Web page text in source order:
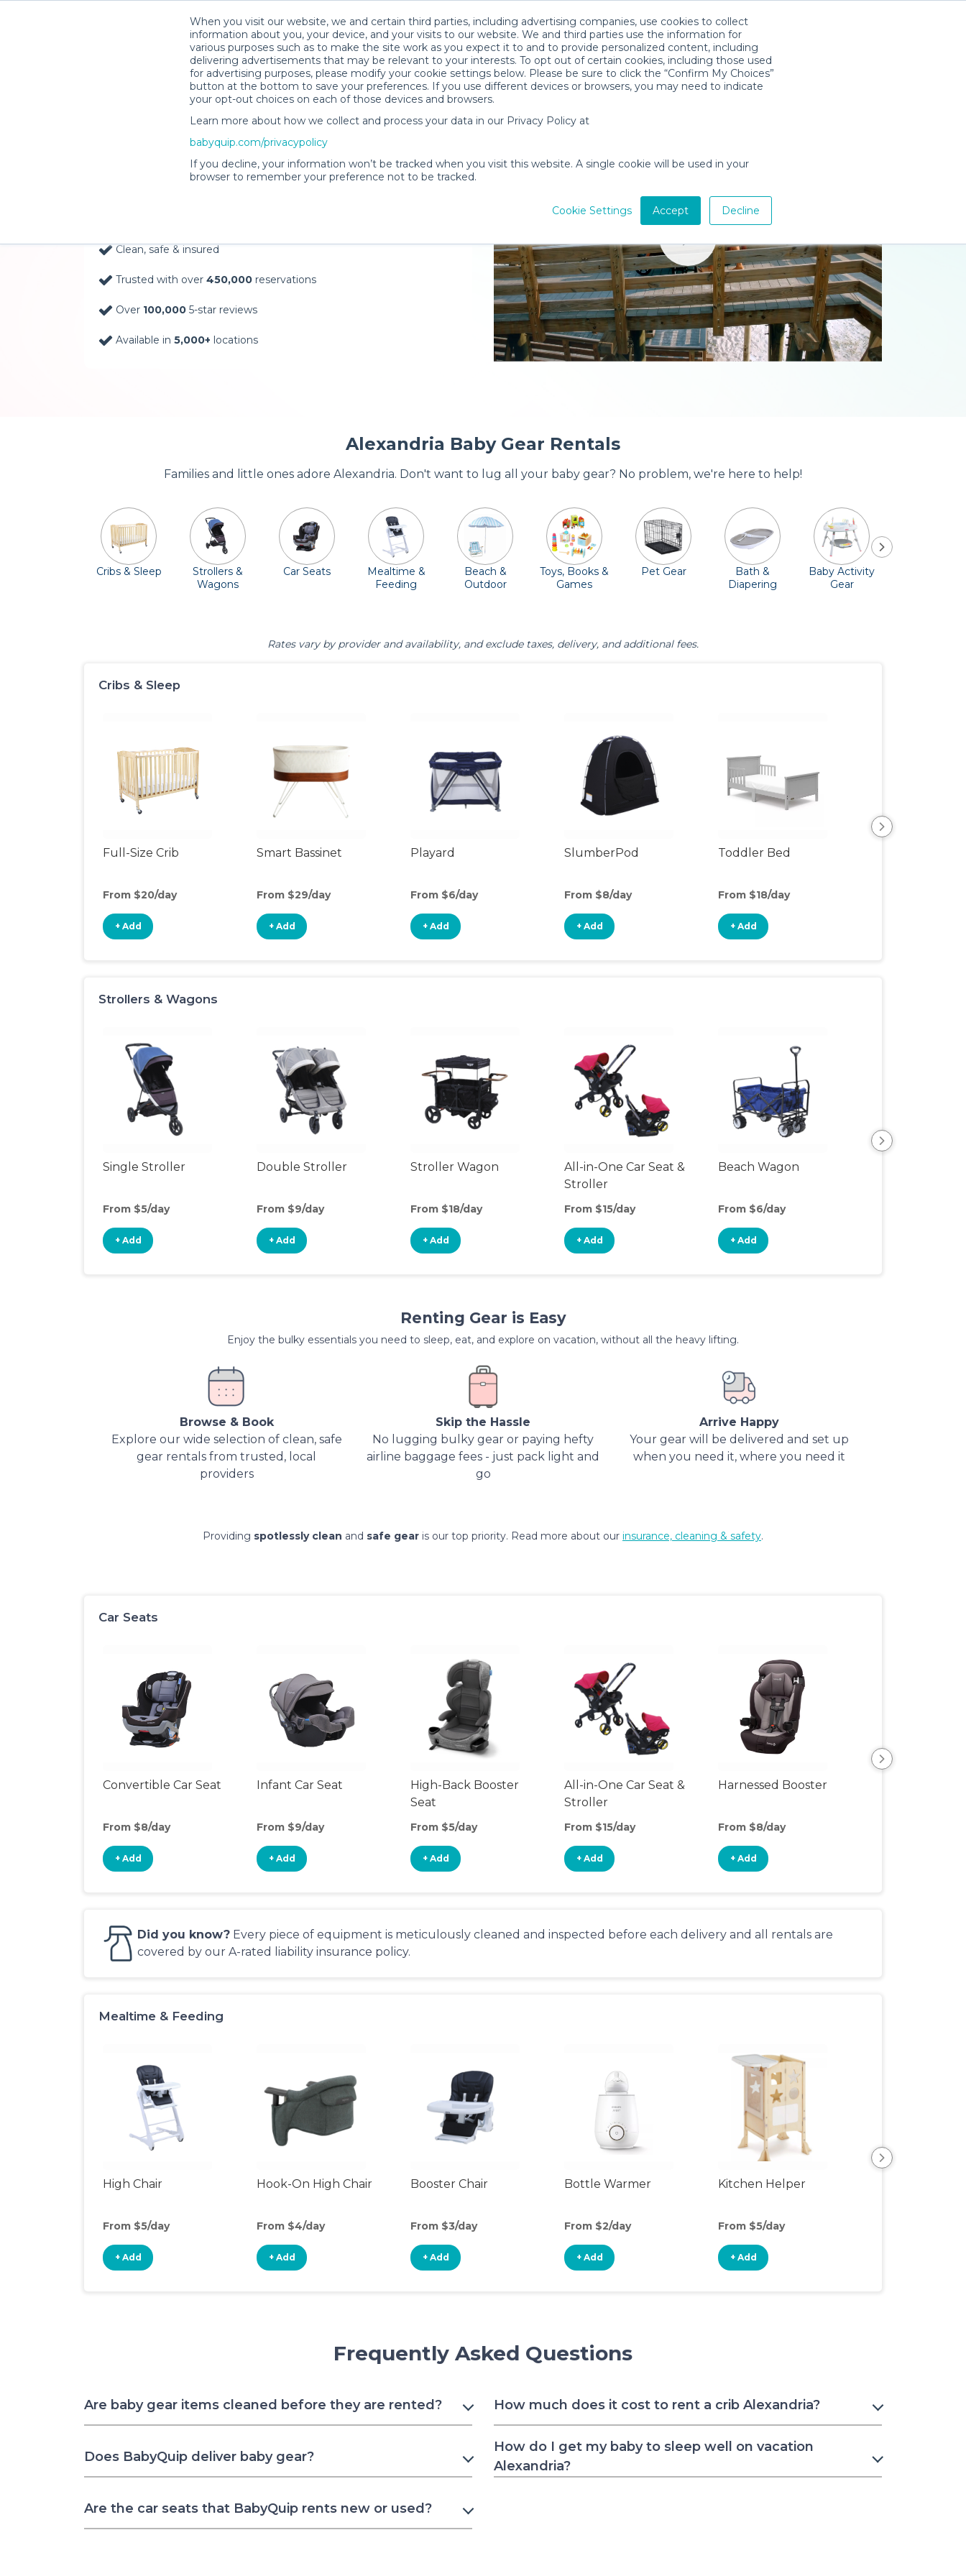
When you visit our website, we and certain third parties, including advertising companies, use cookies to collect
information about you, your device, and your visits to our website. We and third parties use the information for
various purposes such as to make the site work as you expect it to and to provide personalized content, including
delivering advertisements that may be relevant to your interests. To opt out of certain cookies, including those used
for advertising purposes, please modify your cookie settings below. Please be sure to click the “Confirm My Choices”
button at the bottom to save your preferences. If you use different devices or browsers, you may need to indicate
your opt-out choices on each of those devices and browsers.
Learn more about how we collect and process your data in our Privacy Policy at
babyquip.com/privacypolicy
If you decline, your information won’t be tracked when you visit this website. A single cookie will be used in your
browser to remember your preference not to be tracked.
Cookie Settings Accept Decline
Baby Gear Rentals, Delivered to
Your Door in Alexandria
Clean, safe & insured
Trusted with over 450,000 reservations
Over 100,000 5-star reviews
Available in 5,000+ locations
Alexandria Baby Gear Rentals
Families and little ones adore Alexandria. Don't want to lug all your baby gear? No problem, we're here to help!
Cribs & Sleep
Strollers &
Wagons
Car Seats
Mealtime &
Feeding
Beach &
Outdoor
Toys, Books &
Games
Pet Gear
Bath &
Diapering
Baby Activity
Gear
Rates vary by provider and availability, and exclude taxes, delivery, and additional fees.
Cribs & Sleep
Full-Size Crib
From $20/day
+ Add
Smart Bassinet
From $29/day
+ Add
Playard
From $6/day
+ Add
SlumberPod
From $8/day
+ Add
Toddler Bed
From $18/day
+ Add
Strollers & Wagons
Single Stroller
From $5/day
+ Add
Double Stroller
From $9/day
+ Add
Stroller Wagon
From $18/day
+ Add
All-in-One Car Seat &
Stroller
From $15/day
+ Add
Beach Wagon
From $6/day
+ Add
Renting Gear is Easy
Enjoy the bulky essentials you need to sleep, eat, and explore on vacation, without all the heavy lifting.
Browse & Book
Explore our wide selection of clean, safe
gear rentals from trusted, local
providers
Skip the Hassle
No lugging bulky gear or paying hefty
airline baggage fees - just pack light and
go
Arrive Happy
Your gear will be delivered and set up
when you need it, where you need it
Providing spotlessly clean and safe gear is our top priority. Read more about our insurance, cleaning & safety.
Car Seats
Convertible Car Seat
From $8/day
+ Add
Infant Car Seat
From $9/day
+ Add
High-Back Booster
Seat
From $5/day
+ Add
All-in-One Car Seat &
Stroller
From $15/day
+ Add
Harnessed Booster
From $8/day
+ Add
Did you know? Every piece of equipment is meticulously cleaned and inspected before each delivery and all rentals are
covered by our A-rated liability insurance policy.
Mealtime & Feeding
High Chair
From $5/day
+ Add
Hook-On High Chair
From $4/day
+ Add
Booster Chair
From $3/day
+ Add
Bottle Warmer
From $2/day
+ Add
Kitchen Helper
From $5/day
+ Add
Frequently Asked Questions
Are baby gear items cleaned before they are rented?
Does BabyQuip deliver baby gear?
Are the car seats that BabyQuip rents new or used?
How much does it cost to rent a crib Alexandria?
How do I get my baby to sleep well on vacation
Alexandria?